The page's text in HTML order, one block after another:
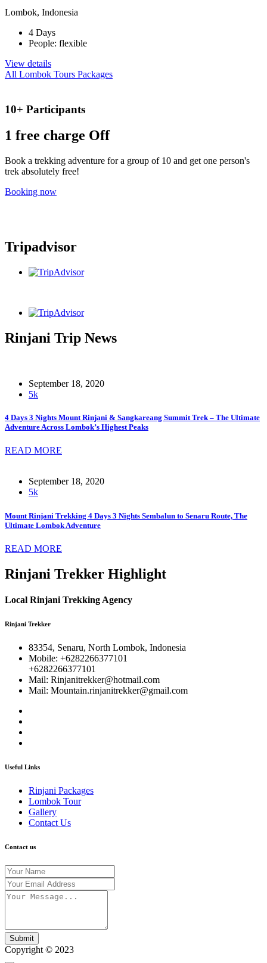
Lombok, Indonesia
4 Days
People: flexible
View details
All Lombok Tours Packages
10+ Participants
1 free charge Off
Book a trekking adventure for a group of 10 and get one person's
trek absolutely free!
Booking now
Tripadvisor
Rinjani Trip News
September 18, 2020
5k
4 Days 3 Nights Mount Rinjani & Sangkareang Summit Trek – The Ultimate
Adventure Across Lombok’s Highest Peaks
READ MORE
September 18, 2020
5k
Mount Rinjani Trekking 4 Days 3 Nights Sembalun to Senaru Route, The
Ultimate Lombok Adventure
READ MORE
Rinjani Trekker Highlight
Local Rinjani Trekking Agency
Rinjani Trekker
83354, Senaru, North Lombok, Indonesia
Mobile: +6282266377101
+6282266377101
Mail: Rinjanitrekker@hotmail.com
Mail: Mountain.rinjanitrekker@gmail.com
Useful Links
Rinjani Packages
Lombok Tour
Gallery
Contact Us
Contact us
Submit
Copyright © 2023